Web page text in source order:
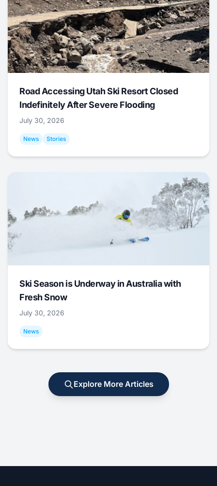
Road Accessing Utah Ski Resort Closed
Indefinitely After Severe Flooding
July 30, 2026
News Stories
Ski Season is Underway in Australia with
Fresh Snow
July 30, 2026
News
Explore More Articles